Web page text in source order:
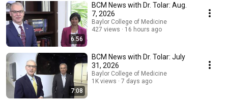
6:56
BCM News with Dr. Tolar: Aug.
7, 2026
Baylor College of Medicine
427 views
16 hours ago
7:08
BCM News with Dr. Tolar: July
31, 2026
Baylor College of Medicine
1K views
7 days ago